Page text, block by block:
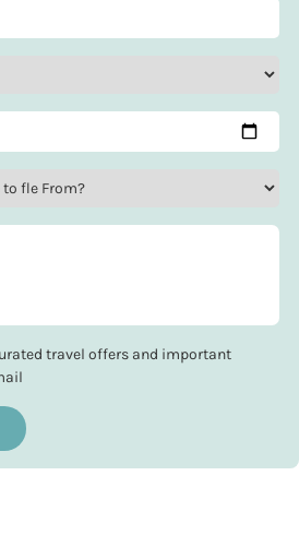
travel offers and important